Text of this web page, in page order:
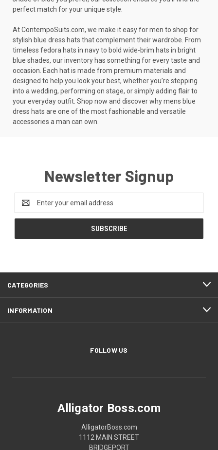
perfect match for your unique style.
At ContempoSuits.com, we make it easy for men to shop for
stylish blue dress hats that complement their wardrobe. From
timeless fedora hats in navy to bold wide-brim hats in bright
blue shades, our inventory has something for every taste and
occasion. Each hat is made from premium materials and
designed to help you look your best, whether you’re stepping
into a wedding, performing on stage, or simply adding flair to
your everyday outfit. Shop now and discover why mens blue
dress hats are one of the most fashionable and versatile
accessories a man can own.
Newsletter Signup
Address
CATEGORIES
INFORMATION
FOLLOW US
Alligator Boss.com
AlligatorBoss.com
1112 MAIN STREET
BRIDGEPORT